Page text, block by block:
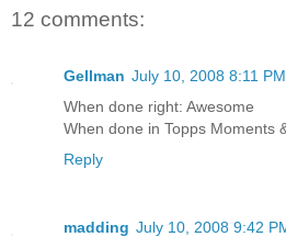
12 comments:
Gellman July 10, 2008 8:11 PM
When done right: Awesome
When done in Topps Moments
Reply
madding July 10, 2008 9:42